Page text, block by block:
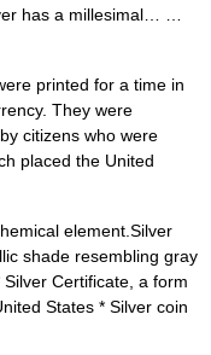
has a millesimal… …
printed for a time in
They were
citizens who were
placed the United
element.Silver
shade resembling gray
Certificate, a form
States * Silver coin